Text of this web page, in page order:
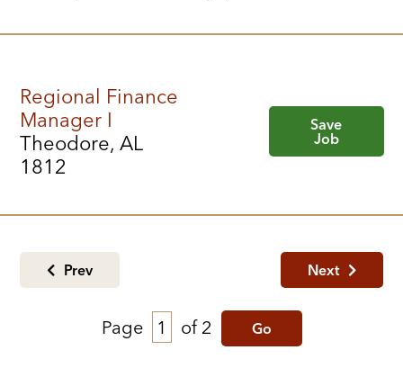
Regional Finance
Manager I
Theodore, AL
1812
Save
Job
Prev Next
Page of 2 Go